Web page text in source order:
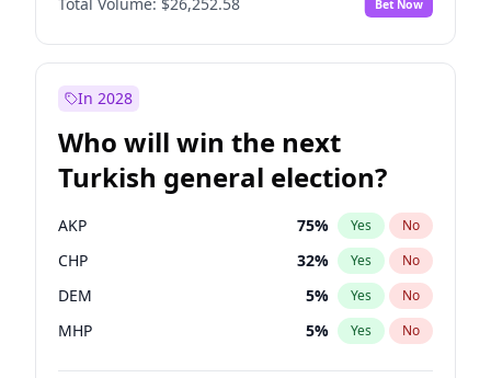
Bet Now
In 2028
Who will win the next
Turkish general election?
AKP 75% Yes No
CHP 32% Yes No
DEM 5% Yes No
MHP 5% Yes No